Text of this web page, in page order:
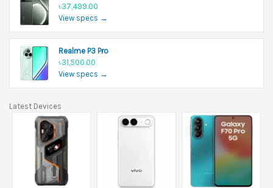
৳37,499.00
View specs →
Realme P3 Pro
৳31,500.00
View specs →
Latest Devices